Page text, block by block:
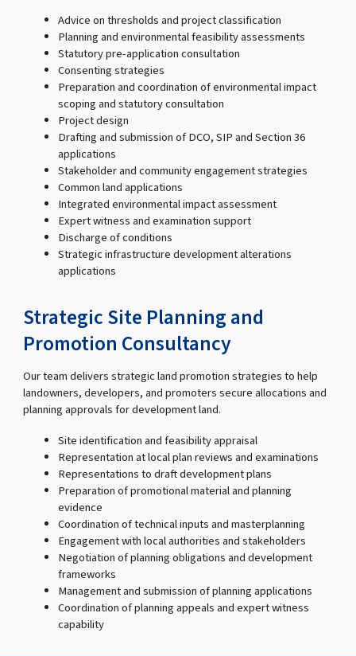
Advice on thresholds and project classification
Planning and environmental feasibility assessments
Statutory pre-application consultation
Consenting strategies
Preparation and coordination of environmental impact
scoping and statutory consultation
Project design
Drafting and submission of DCO, SIP and Section 36
applications
Stakeholder and community engagement strategies
Common land applications
Integrated environmental impact assessment
Expert witness and examination support
Discharge of conditions
Strategic infrastructure development alterations
applications
Strategic Site Planning and
Promotion Consultancy
Our team delivers strategic land promotion strategies to help
landowners, developers, and promoters secure allocations and
planning approvals for development land.
Site identification and feasibility appraisal
Representation at local plan reviews and examinations
Representations to draft development plans
Preparation of promotional material and planning
evidence
Coordination of technical inputs and masterplanning
Engagement with local authorities and stakeholders
Negotiation of planning obligations and development
frameworks
Management and submission of planning applications
Coordination of planning appeals and expert witness
capability